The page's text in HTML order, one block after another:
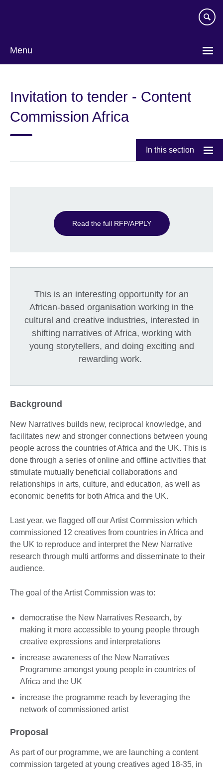
Menu
Invitation to tender - Content
Commission Africa
In this section
Read the full RFP/APPLY
This is an interesting opportunity for an
African-based organisation working in the
cultural and creative industries, interested in
shifting narratives of Africa, working with
young storytellers, and doing exciting and
rewarding work.
Background
New Narratives builds new, reciprocal knowledge, and
facilitates new and stronger connections between young
people across the countries of Africa and the UK. This is
done through a series of online and offline activities that
stimulate mutually beneficial collaborations and
relationships in arts, culture, and education, as well as
economic benefits for both Africa and the UK.
Last year, we flagged off our Artist Commission which
commissioned 12 creatives from countries in Africa and
the UK to reproduce and interpret the New Narrative
research through multi artforms and disseminate to their
audience.
The goal of the Artist Commission was to:
democratise the New Narratives Research, by
making it more accessible to young people through
creative expressions and interpretations
increase awareness of the New Narratives
Programme amongst young people in countries of
Africa and the UK
increase the programme reach by leveraging the
network of commissioned artist
Proposal
As part of our programme, we are launching a content
commission targeted at young creatives aged 18-35, in